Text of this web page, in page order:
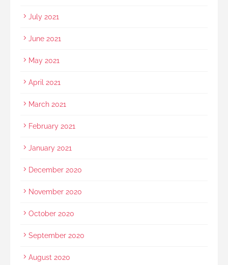
July 2021
June 2021
May 2021
April 2021
March 2021
February 2021
January 2021
December 2020
November 2020
October 2020
September 2020
August 2020